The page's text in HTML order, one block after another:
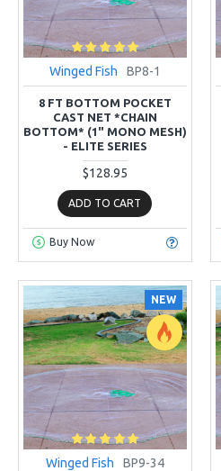
Winged Fish BP8-1
8 FT BOTTOM POCKET
CAST NET *CHAIN
BOTTOM* (1" MONO MESH)
- ELITE SERIES
$128.95
ADD TO CART
Buy Now
NEW
Winged Fish BP9-34